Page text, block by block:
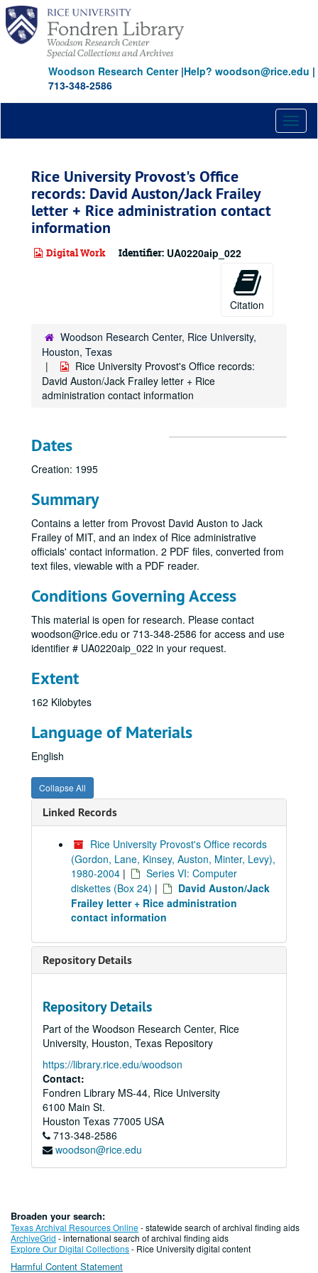
Skip
main
content
Woodson Research Center|Help? woodson@rice.edu |
713-348-2586
Rice University Provost's Office
records: David Auston/Jack Frailey
letter + Rice administration contact
information
Digital Work Identifier: UA0220aip_022
Citation
Woodson Research Center, Rice University,
Houston, Texas
Rice University Provost's Office records:
David Auston/Jack Frailey letter + Rice
administration contact information
Dates
Creation: 1995
Summary
Contains a letter from Provost David Auston to Jack
Frailey of MIT, and an index of Rice administrative
officials' contact information. 2 PDF files, converted from
text files, viewable with a PDF reader.
Conditions Governing Access
This material is open for research. Please contact
woodson@rice.edu or 713-348-2586 for access and use
identifier # UA0220aip_022 in your request.
Extent
162 Kilobytes
Language of Materials
English
Collapse All
Linked Records
Rice University Provost's Office records
(Gordon, Lane, Kinsey, Auston, Minter, Levy),
1980-2004 |
Series VI: Computer
diskettes (Box 24) |
David Auston/Jack
Frailey letter + Rice administration
contact information
Repository Details
Repository Details
Part of the Woodson Research Center, Rice
University, Houston, Texas Repository
https://library.rice.edu/woodson
Contact:
Fondren Library MS-44, Rice University
6100 Main St.
Houston Texas 77005 USA
713-348-2586
woodson@rice.edu
Broaden your search:
Texas Archival Resources Online- statewide search of archival finding aids
ArchiveGrid - international search of archival finding aids
Explore Our Digital Collections- Rice University digital content
Harmful Content Statement